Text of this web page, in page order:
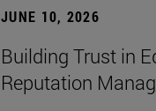
JUNE 10, 2026
Building Trust in
Reputation